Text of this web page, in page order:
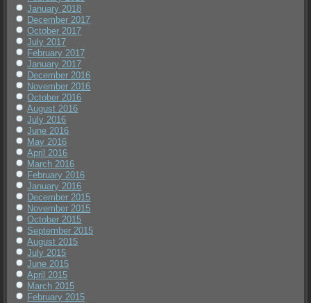
January 2018
December 2017
October 2017
July 2017
February 2017
January 2017
December 2016
November 2016
October 2016
August 2016
July 2016
June 2016
May 2016
April 2016
March 2016
February 2016
January 2016
December 2015
November 2015
October 2015
September 2015
August 2015
July 2015
June 2015
April 2015
March 2015
February 2015